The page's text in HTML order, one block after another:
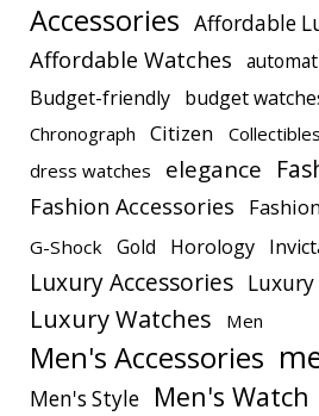
Accessories Affordable
Affordable Watches
Budget-friendly budget
Chronograph Citizen Collectibles
dress watches
elegance
Fashion Accessories
G-Shock Gold Horology
Luxury Accessories
Luxury Watches Men
Men's Accessories
Men's Style
Men's Watch